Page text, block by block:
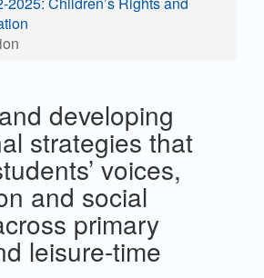
developing
strategies that
voices,
and social
primary
leisure-time